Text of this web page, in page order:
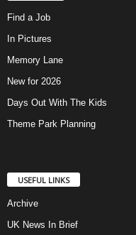
Find a Job
In Pictures
Memory Lane
New for 2026
Days Out With The Kids
Theme Park Planning
USEFUL LINKS
Archive
UK News In Brief